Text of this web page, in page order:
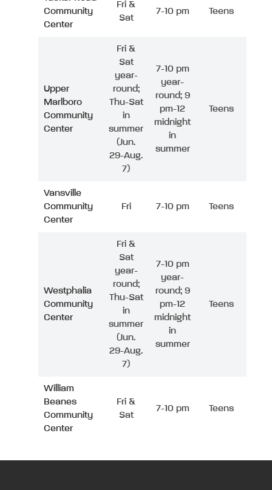
Community
Center
Fri &
Sat
7-10 pm Teens
Upper
Marlboro
Community
Center
Fri &
Sat
year-
round;
Thu-Sat
in
summer
(Jun.
29-Aug.
7)
7-10 pm
year-
round; 9
pm-12
midnight
in
summer
Teens
Vansville
Community
Center
Fri 7-10 pm Teens
Westphalia
Community
Center
Fri &
Sat
year-
round;
Thu-Sat
in
summer
(Jun.
29-Aug.
7)
7-10 pm
year-
round; 9
pm-12
midnight
in
summer
Teens
William
Beanes
Community
Center
Fri &
Sat
7-10 pm Teens